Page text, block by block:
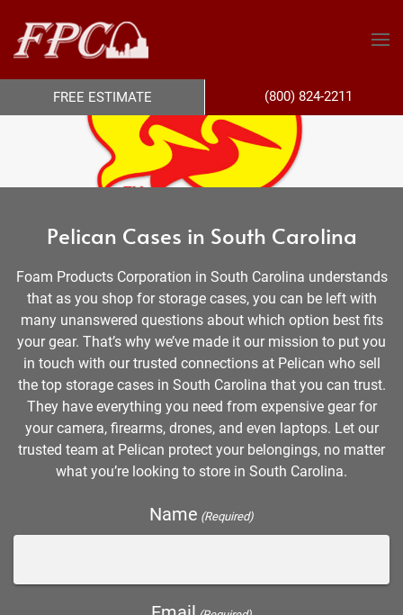
Pelican Cases in South Carolina
Foam Products Corporation in South Carolina understands
that as you shop for storage cases, you can be left with
many unanswered questions about which option best fits
your gear. That’s why we’ve made it our mission to put you
in touch with our trusted connections at Pelican who sell
the top storage cases in South Carolina that you can trust.
They have everything you need from expensive gear for
your camera, firearms, drones, and even laptops. Let our
trusted team at Pelican protect your belongings, no matter
what you’re looking to store in South Carolina.
Name (Required)
FREE ESTIMATE (800) 824-2211